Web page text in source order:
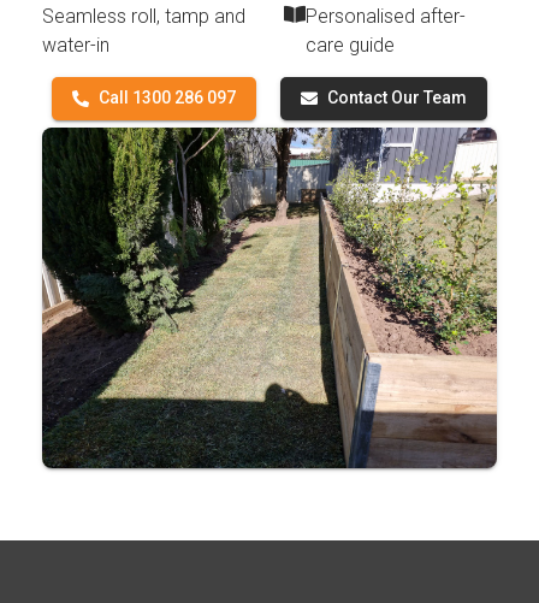
Seamless roll, tamp and
water-in
Personalised after-
care guide
Call 1300 286 097 Contact Our Team